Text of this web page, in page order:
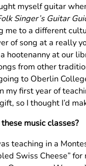
myself guitar
Singer’s Guitar
me to a different
of song at a really
hootenanny at our
from other
to Oberlin
my first year of
so I thought I’d
music classes?
teaching in a
Swiss Cheese”